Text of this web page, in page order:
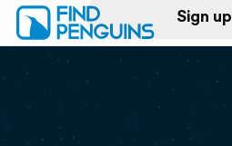
Sign up
Log in